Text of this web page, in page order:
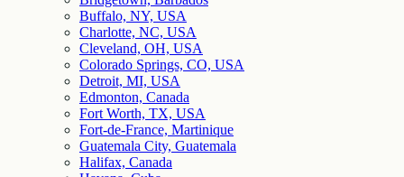
Buffalo, NY, USA
Charlotte, NC, USA
Cleveland, OH, USA
Colorado Springs, CO, USA
Detroit, MI, USA
Edmonton, Canada
Fort Worth, TX, USA
Fort-de-France, Martinique
Guatemala City, Guatemala
Halifax, Canada